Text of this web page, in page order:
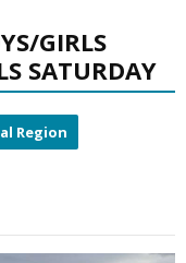
GIRLS
SATURDAY
Region